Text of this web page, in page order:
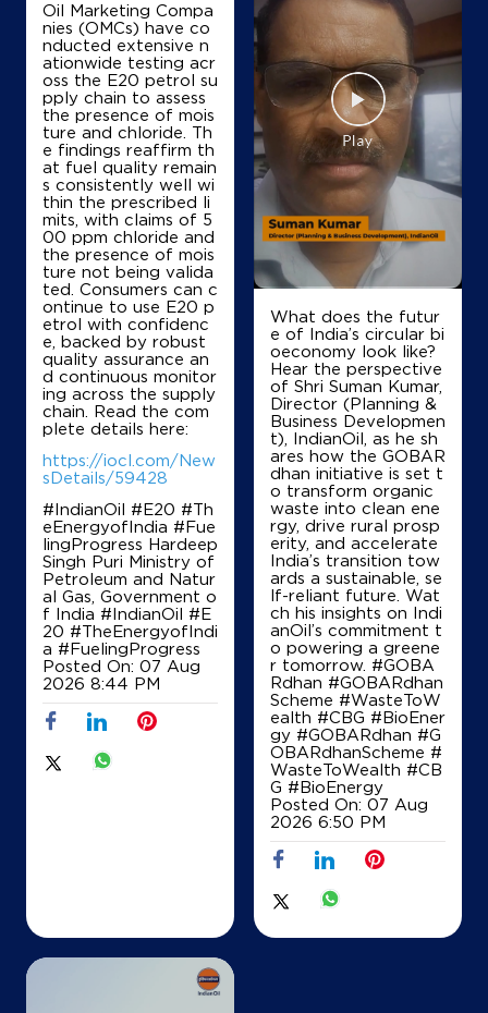
IndianOil
Allied Filling Station
Ground Floor
NH 1, Kutail, Balu
Gharaunda
Karnal, Haryana - 132001
Near 112 KM Stone
+919050521555
Details
Map
IndianOil
New Karnal Trading Co F Stn
Ground Floor
GT Road, NH 1
Balu
Karnal, Haryana - 132001
+919996000126
Details
Map
SH 12, Jundla Chirao Road
Panipat, Haryana - 131003
Oil Marketing Compa
nies (OMCs) have co
nducted extensive n
ationwide testing acr
oss the E20 petrol su
pply chain to assess
the presence of mois
ture and chloride. Th
e findings reaffirm th
at fuel quality remain
s consistently well wi
thin the prescribed li
mits, with claims of 5
00 ppm chloride and
the presence of mois
ture not being valida
ted. Consumers can c
ontinue to use E20 p
etrol with confidenc
e, backed by robust
quality assurance an
d continuous monitor
ing across the supply
chain. Read the com
plete details here:
https://iocl.com/New
sDetails/59428
#IndianOil #E20 #Th
eEnergyofIndia #Fue
lingProgress Hardeep
Singh Puri Ministry of
Petroleum and Natur
al Gas, Government o
f India #IndianOil #E
20 #TheEnergyofIndi
a #FuelingProgress
Posted On: 07 Aug
2026 8:44 PM
What does the futur
e of India’s circular bi
oeconomy look like?
Hear the perspective
of Shri Suman Kumar,
Director (Planning &
Business Developmen
t), IndianOil, as he sh
ares how the GOBAR
dhan initiative is set t
o transform organic
waste into clean ene
rgy, drive rural prosp
erity, and accelerate
India’s transition tow
ards a sustainable, se
lf-reliant future. Wat
ch his insights on Indi
anOil’s commitment t
o powering a greene
r tomorrow. #GOBA
Rdhan #GOBARdhan
Scheme #WasteToW
ealth #CBG #BioEner
gy #GOBARdhan #G
OBARdhanScheme #
WasteToWealth #CB
G #BioEnergy
Posted On: 07 Aug
2026 6:50 PM